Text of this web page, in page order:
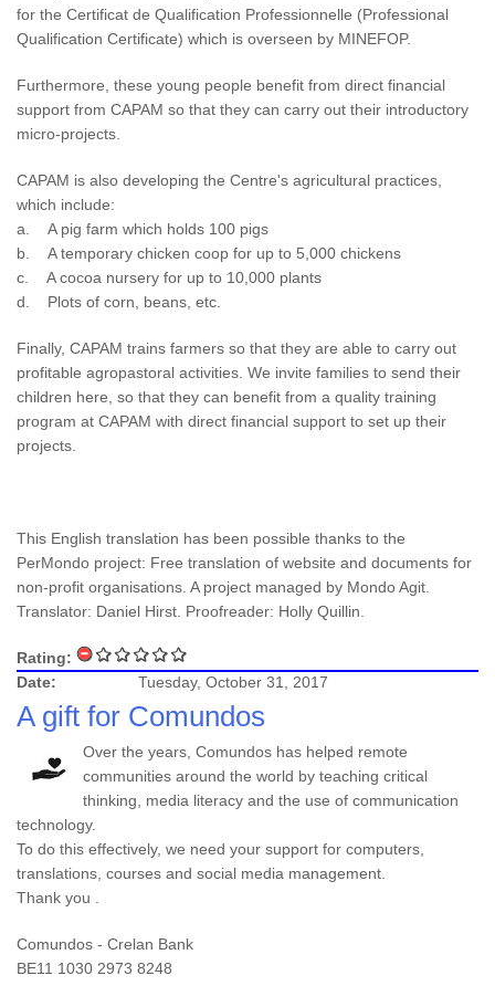
for the Certificat de Qualification Professionnelle (Professional
Qualification Certificate) which is overseen by MINEFOP.
Furthermore, these young people benefit from direct financial
support from CAPAM so that they can carry out their introductory
micro-projects.
CAPAM is also developing the Centre's agricultural practices,
which include:
a. A pig farm which holds 100 pigs
b. A temporary chicken coop for up to 5,000 chickens
c. A cocoa nursery for up to 10,000 plants
d. Plots of corn, beans, etc.
Finally, CAPAM trains farmers so that they are able to carry out
profitable agropastoral activities. We invite families to send their
children here, so that they can benefit from a quality training
program at CAPAM with direct financial support to set up their
projects.
This English translation has been possible thanks to the
PerMondo project: Free translation of website and documents for
non-profit organisations. A project managed by Mondo Agit.
Translator: Daniel Hirst. Proofreader: Holly Quillin.
Rating:
Date:
Tuesday, October 31, 2017
A gift for Comundos
Over the years, Comundos has helped remote
communities around the world by teaching critical
thinking, media literacy and the use of communication
technology.
To do this effectively, we need your support for computers,
translations, courses and social media management.
Thank you .
Comundos - Crelan Bank
BE11 1030 2973 8248